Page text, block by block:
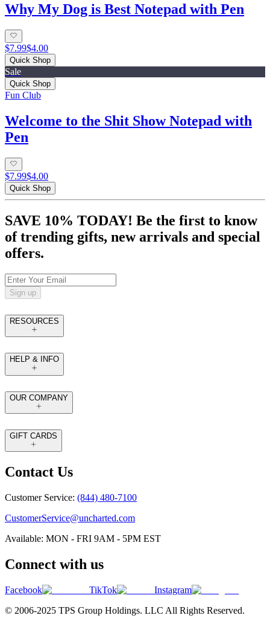
Why My Dog is Best Notepad with Pen
$7.99$4.00
Quick Shop
Sale
Quick Shop
Fun Club
Welcome to the Shit Show Notepad with
Pen
$7.99$4.00
Quick Shop
SAVE 10% TODAY! Be the first to know
of trending gifts, new arrivals and special
offers.
Sign up
RESOURCES
HELP & INFO
OUR COMPANY
GIFT CARDS
Contact Us
Customer Service: (844) 480-7100
CustomerService@uncharted.com
Available: MON - FRI 9AM - 5PM EST
Connect with us
Facebook TikTok
Instagram
© 2006-2025 TPS Group Holdings. LLC All Rights Reserved.